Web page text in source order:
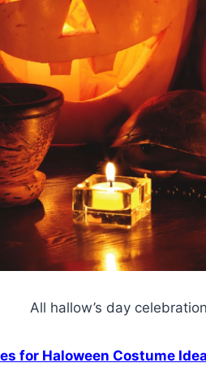
All hallow’s day
for Haloween Costume